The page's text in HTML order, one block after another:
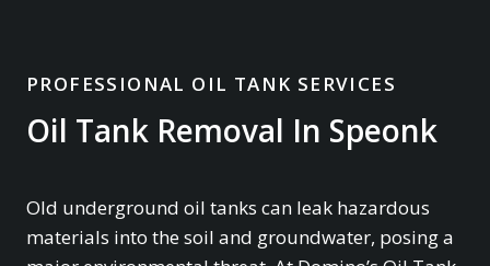
PROFESSIONAL OIL TANK SERVICES
Oil Tank Removal In Speonk
Old underground oil tanks can leak hazardous
materials into the soil and groundwater, posing a